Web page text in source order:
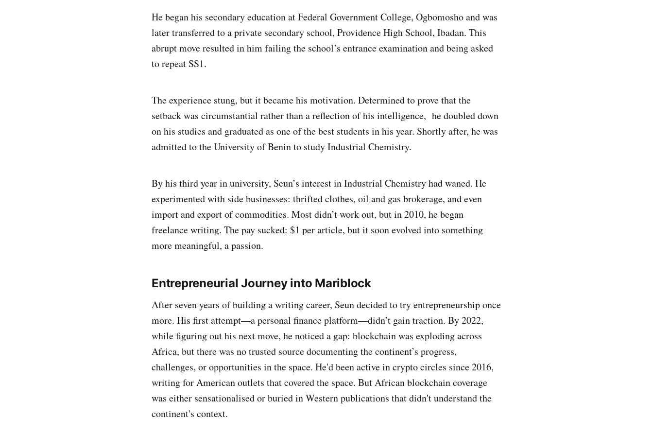
He began his secondary education at Federal Government College, Ogbomosho and was
later transferred to a private secondary school, Providence High School, Ibadan. This
abrupt move resulted in him failing the school’s entrance examination and being asked
to repeat SS1.
The experience stung, but it became his motivation. Determined to prove that the
setback was circumstantial rather than a reflection of his intelligence, he doubled down
on his studies and graduated as one of the best students in his year. Shortly after, he was
admitted to the University of Benin to study Industrial Chemistry.
By his third year in university, Seun’s interest in Industrial Chemistry had waned. He
experimented with side businesses: thrifted clothes, oil and gas brokerage, and even
import and export of commodities. Most didn’t work out, but in 2010, he began
freelance writing. The pay sucked: $1 per article, but it soon evolved into something
more meaningful, a passion.
Entrepreneurial Journey into Mariblock
After seven years of building a writing career, Seun decided to try entrepreneurship once
more. His first attempt—a personal finance platform—didn’t gain traction. By 2022,
while figuring out his next move, he noticed a gap: blockchain was exploding across
Africa, but there was no trusted source documenting the continent’s progress,
challenges, or opportunities in the space. He'd been active in crypto circles since 2016,
writing for American outlets that covered the space. But African blockchain coverage
was either sensationalised or buried in Western publications that didn't understand the
continent's context.